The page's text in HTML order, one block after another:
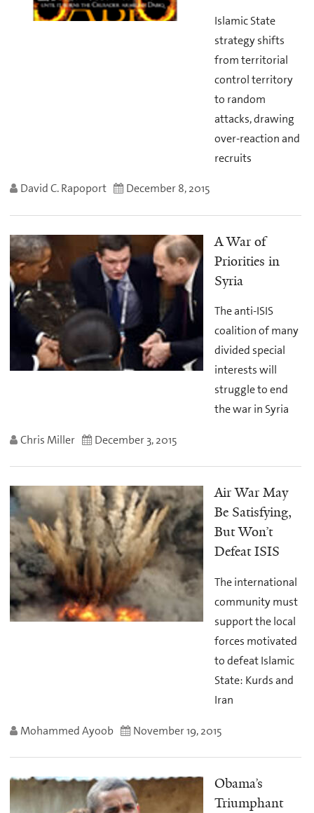
Islamic State
strategy shifts
from territorial
control territory
to random
attacks, drawing
over-reaction and
recruits
David C. Rapoport December 8, 2015
A War of
Priorities in
Syria
The anti-ISIS
coalition of many
divided special
interests will
struggle to end
the war in Syria
Chris Miller December 3, 2015
Air War May
Be Satisfying,
But Won’t
Defeat ISIS
The international
community must
support the local
forces motivated
to defeat Islamic
State: Kurds and
Iran
Mohammed Ayoob November 19, 2015
Obama’s
Triumphant